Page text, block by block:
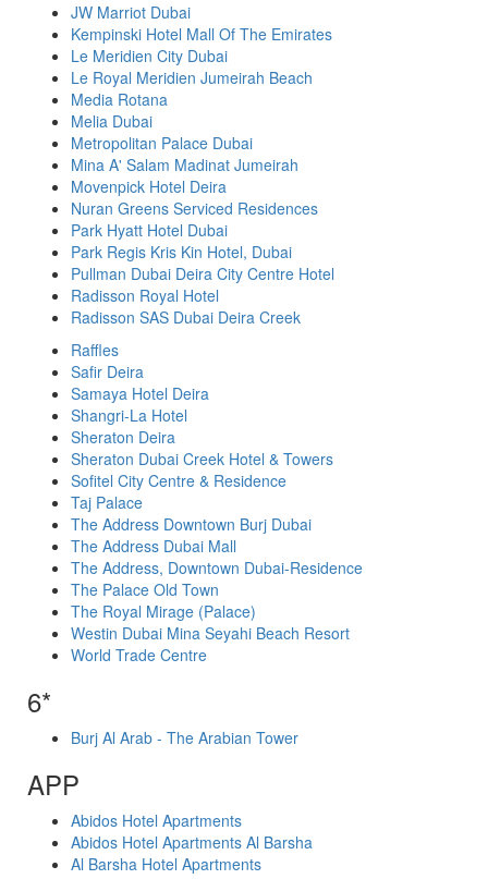
JW Marriot Dubai
Kempinski Hotel Mall Of The Emirates
Le Meridien City Dubai
Le Royal Meridien Jumeirah Beach
Media Rotana
Melia Dubai
Metropolitan Palace Dubai
Mina A' Salam Madinat Jumeirah
Movenpick Hotel Deira
Nuran Greens Serviced Residences
Park Hyatt Hotel Dubai
Park Regis Kris Kin Hotel, Dubai
Pullman Dubai Deira City Centre Hotel
Radisson Royal Hotel
Radisson SAS Dubai Deira Creek
Raffles
Safir Deira
Samaya Hotel Deira
Shangri-La Hotel
Sheraton Deira
Sheraton Dubai Creek Hotel & Towers
Sofitel City Centre & Residence
Taj Palace
The Address Downtown Burj Dubai
The Address Dubai Mall
The Address, Downtown Dubai-Residence
The Palace Old Town
The Royal Mirage (Palace)
Westin Dubai Mina Seyahi Beach Resort
World Trade Centre
6*
Burj Al Arab - The Arabian Tower
APP
Abidos Hotel Apartments
Abidos Hotel Apartments Al Barsha
Al Barsha Hotel Apartments